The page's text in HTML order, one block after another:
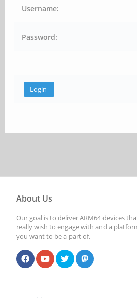
Username:
Password:
About Us
Our goal is to deliver ARM64 devices
really wish to engage with and a
you want to be a part of.